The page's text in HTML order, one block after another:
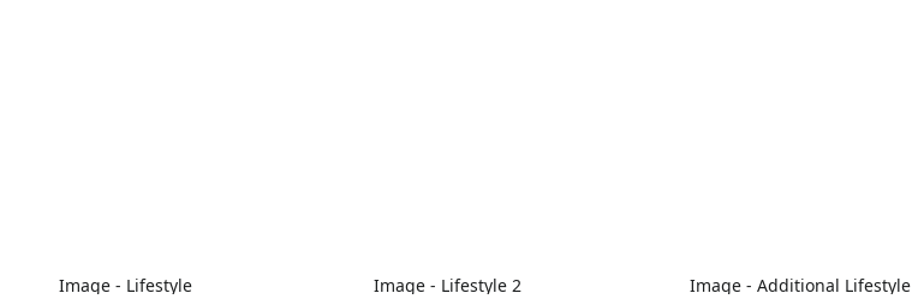
Image - Lifestyle Image - Lifestyle 2 Image - Additional Lifestyle